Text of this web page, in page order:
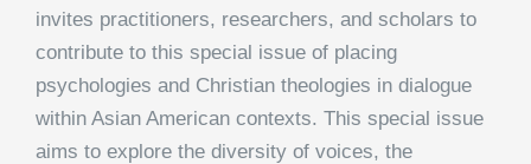
invites practitioners, researchers, and scholars to
contribute to this special issue of placing
psychologies and Christian theologies in dialogue
within Asian American contexts. This special issue
aims to explore the diversity of voices, the